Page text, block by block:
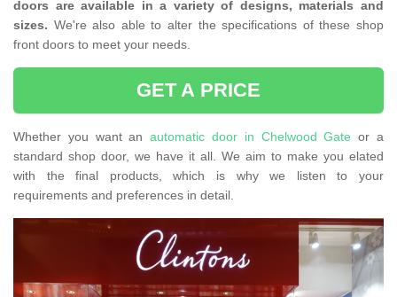
doors are available in a variety of designs, materials and
sizes. We're also able to alter the specifications of these shop
front doors to meet your needs.
GET A PRICE
Whether you want anautomatic door in Chelwood Gate or a
standard shop door, we have it all. We aim to make you elated
with the final products, which is why we listen to your
requirements and preferences in detail.